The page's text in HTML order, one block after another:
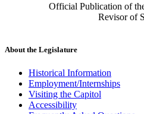
Official Publication of
Revisor of
About the Legislature
Historical Information
Employment/Internships
Visiting the Capitol
Accessibility